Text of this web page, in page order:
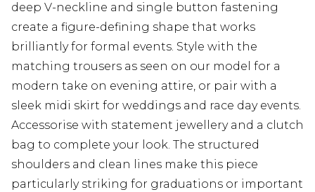
deep V-neckline and single button fastening
create a figure-defining shape that works
brilliantly for formal events. Style with the
matching trousers as seen on our model for a
modern take on evening attire, or pair with a
sleek midi skirt for weddings and race day events.
Accessorise with statement jewellery and a clutch
bag to complete your look. The structured
shoulders and clean lines make this piece
particularly striking for graduations or important